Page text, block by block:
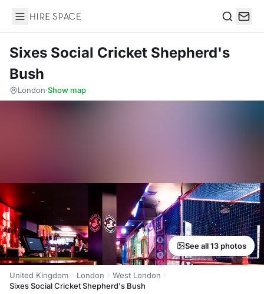
Hire Space
Sixes Social Cricket Shepherd's
Bush
London·Show map
See all 13 photos
United Kingdom London
West London
Sixes Social Cricket Shepherd's Bush